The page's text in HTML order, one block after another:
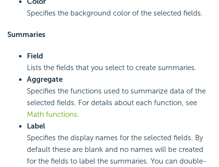
Specifies the background color of the selected fields.
Summaries
Field
Lists the fields that you select to create summaries.
Aggregate
Specifies the functions used to summarize data of the
selected fields. For details about each function, see
Math functions.
Label
Specifies the display names for the selected fields. By
default these are blank and no names will be created
for the fields to label the summaries. You can double-